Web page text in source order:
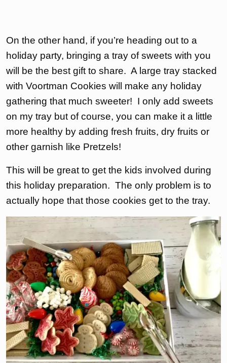
On the other hand, if you’re heading out to a
holiday party, bringing a tray of sweets with you
will be the best gift to share. A large tray stacked
with Voortman Cookies will make any holiday
gathering that much sweeter! I only add sweets
on my tray but of course, you can make it a little
more healthy by adding fresh fruits, dry fruits or
other garnish like Pretzels!
This will be great to get the kids involved during
this holiday preparation. The only problem is to
actually hope that those cookies get to the tray.